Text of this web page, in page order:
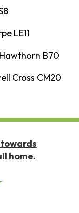
LE11
B70
Cross CM20
home.